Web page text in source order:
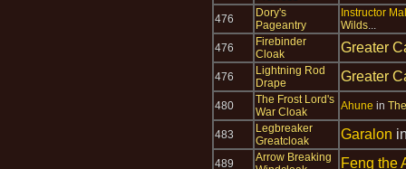
476
Dory's
Pageantry
Instructor
Wilds...
476
Firebinder
Cloak
Greater
476
Lightning Rod
Drape
Greater
480
The Frost Lord's
War Cloak
Ahune in
483
Legbreaker
Greatcloak
Garalon
489
Arrow Breaking
Feng the